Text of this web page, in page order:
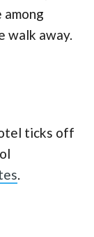
walk away.
ticks off
.